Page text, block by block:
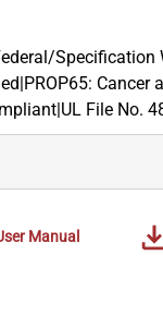
Specification
Cancer
File No.
Manual